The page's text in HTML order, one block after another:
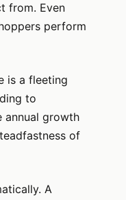
from. Even
perform
is a fleeting
to
annual growth
of
A